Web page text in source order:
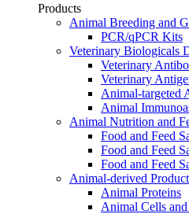
Products
Animal Breeding and
PCR/qPCR Kits
Veterinary Biologicals
Veterinary
Veterinary
Animal-targeted
Animal
Animal Nutrition and
Food and Feed
Food and Feed
Food and Feed
Animal-derived
Animal Proteins
Animal Cells